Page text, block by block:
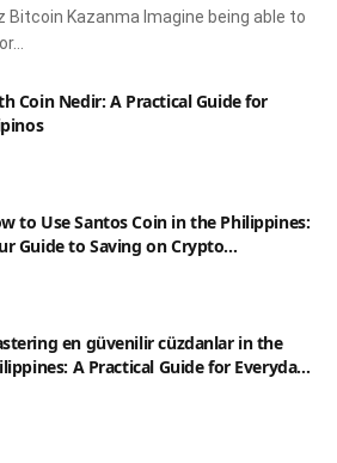
Bitcoin Kazanma Imagine being able to
Coin Nedir: A Practical Guide for
to Use Santos Coin in the Philippines:
Guide to Saving on Crypto
en güvenilir cüzdanlar in the
A Practical Guide for Everyday